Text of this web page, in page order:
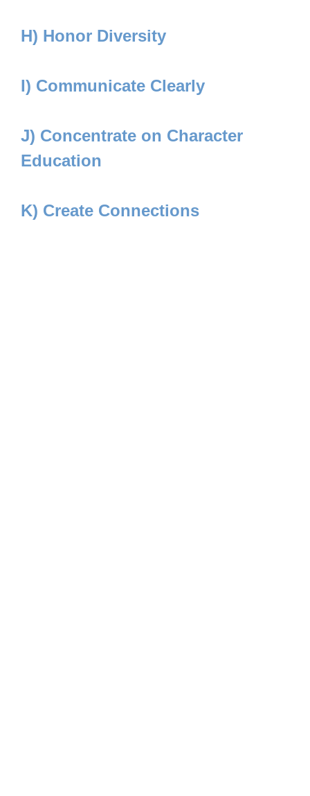
H) Honor Diversity
I) Communicate Clearly
J) Concentrate on Character
Education
K) Create Connections